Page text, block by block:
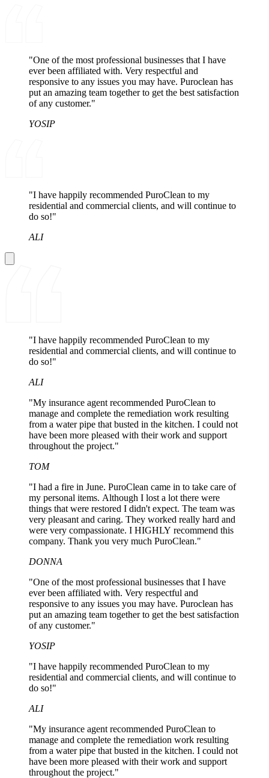
"One of the most professional businesses that I have
ever been affiliated with. Very respectful and
responsive to any issues you may have. Puroclean has
put an amazing team together to get the best satisfaction
of any customer."
YOSIP
"I have happily recommended PuroClean to my
residential and commercial clients, and will continue to
do so!"
ALI
"I have happily recommended PuroClean to my
residential and commercial clients, and will continue to
do so!"
ALI
"My insurance agent recommended PuroClean to
manage and complete the remediation work resulting
from a water pipe that busted in the kitchen. I could not
have been more pleased with their work and support
throughout the project."
TOM
"I had a fire in June. PuroClean came in to take care of
my personal items. Although I lost a lot there were
things that were restored I didn't expect. The team was
very pleasant and caring. They worked really hard and
were very compassionate. I HIGHLY recommend this
company. Thank you very much PuroClean."
DONNA
"One of the most professional businesses that I have
ever been affiliated with. Very respectful and
responsive to any issues you may have. Puroclean has
put an amazing team together to get the best satisfaction
of any customer."
YOSIP
"I have happily recommended PuroClean to my
residential and commercial clients, and will continue to
do so!"
ALI
"My insurance agent recommended PuroClean to
manage and complete the remediation work resulting
from a water pipe that busted in the kitchen. I could not
have been more pleased with their work and support
throughout the project."